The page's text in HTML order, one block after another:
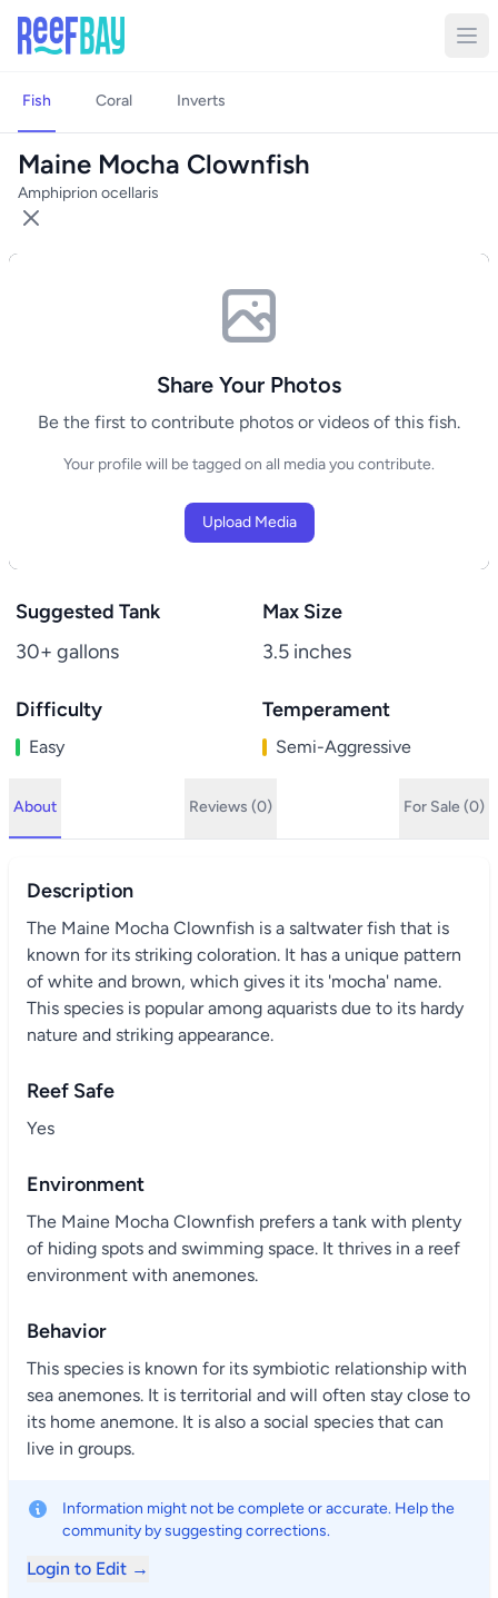
Fish Coral Inverts
Maine Mocha Clownfish
Amphiprion ocellaris
Share Your Photos
Be the first to contribute photos or videos of this fish.
Your profile will be tagged on all media you contribute.
Upload Media
Suggested Tank
30+ gallons
Max Size
3.5 inches
Difficulty
Easy
Temperament
Semi-Aggressive
About Reviews (0) For Sale (0)
Description
The Maine Mocha Clownfish is a saltwater fish that is
known for its striking coloration. It has a unique pattern
of white and brown, which gives it its 'mocha' name.
This species is popular among aquarists due to its hardy
nature and striking appearance.
Reef Safe
Yes
Environment
The Maine Mocha Clownfish prefers a tank with plenty
of hiding spots and swimming space. It thrives in a reef
environment with anemones.
Behavior
This species is known for its symbiotic relationship with
sea anemones. It is territorial and will often stay close to
its home anemone. It is also a social species that can
live in groups.
Information might not be complete or accurate. Help the
community by suggesting corrections.
Login to Edit →